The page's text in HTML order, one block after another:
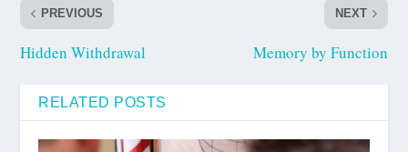
PREVIOUS
Hidden Withdrawal
NEXT
Memory by Function
RELATED POSTS